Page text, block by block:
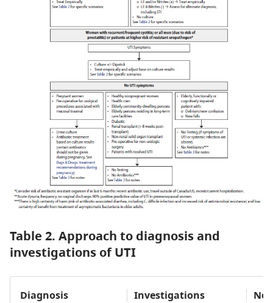
Table 2. Approach to diagnosis and
investigations of UTI
Diagnosis Investigations